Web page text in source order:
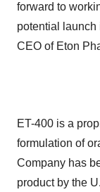
forward to
potential launch
CEO of Eton
ET-400 is a
formulation of
Company has
product by the